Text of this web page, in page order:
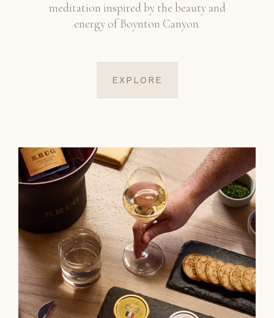
meditation inspired by the beauty and
energy of Boynton Canyon.
EXPLORE